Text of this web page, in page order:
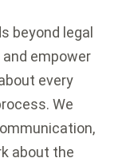
beyond legal
empower
every
We
about the